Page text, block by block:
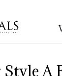
Style A